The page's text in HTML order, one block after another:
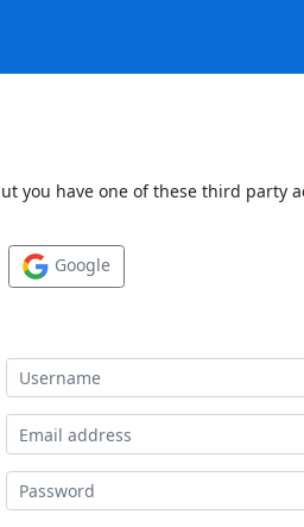
you have one of these third
Google